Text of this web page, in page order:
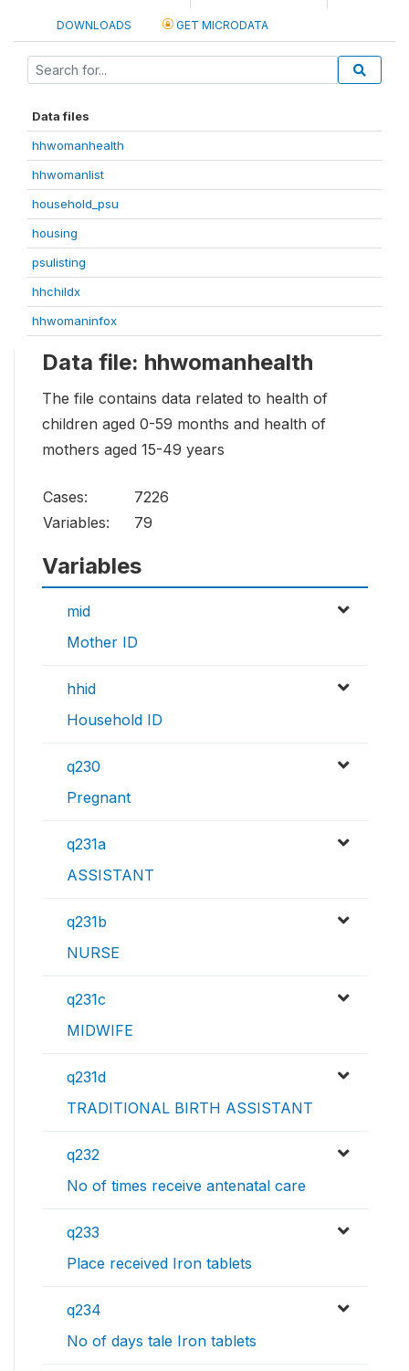
DOWNLOADS GET MICRODATA
Data files
hhwomanhealth
hhwomanlist
household_psu
housing
psulisting
hhchildx
hhwomaninfox
Data file: hhwomanhealth
The file contains data related to health of
children aged 0-59 months and health of
mothers aged 15-49 years
Cases:
7226
Variables:
79
Variables
mid
Mother ID
hhid
Household ID
q230
Pregnant
q231a
ASSISTANT
q231b
NURSE
q231c
MIDWIFE
q231d
TRADITIONAL BIRTH ASSISTANT
q232
No of times receive antenatal care
q233
Place received Iron tablets
q234
No of days tale Iron tablets